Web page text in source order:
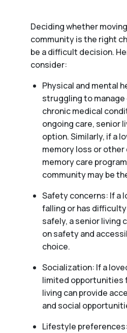
Deciding whether
community is the right
be a difficult decision.
consider:
Physical and mental
struggling to manage
chronic medical
ongoing care, senior
option. Similarly, if a
memory loss or
memory care
community may be
Safety concerns: If a
falling or has
safely, a senior living
on safety and
choice.
Socialization: If a
limited opportunities
living can provide
and social
Lifestyle